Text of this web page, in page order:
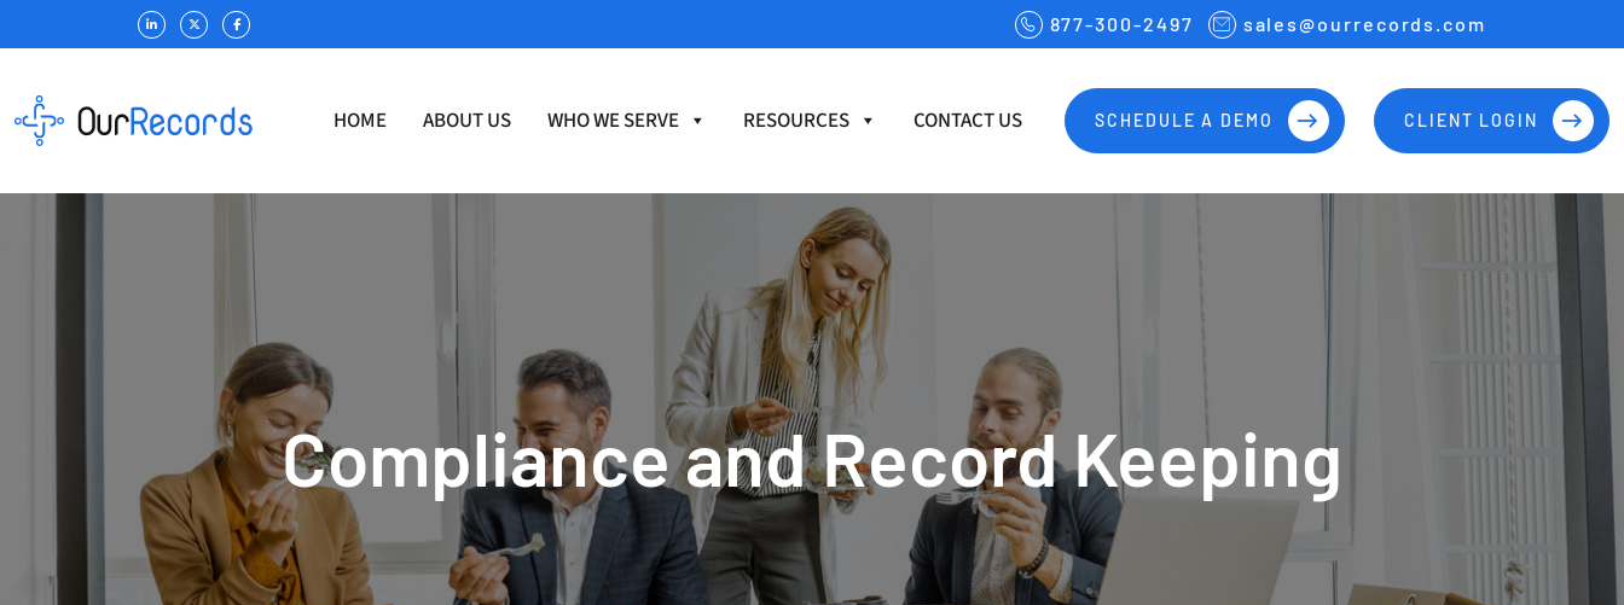
877-300-2497 sales@ourrecords.com
HOME ABOUT US WHO WE SERVE RESOURCES CONTACT US SCHEDULE A DEMO CLIENT LOGIN
Compliance and Record Keeping